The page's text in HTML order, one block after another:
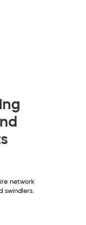
network
swindlers.